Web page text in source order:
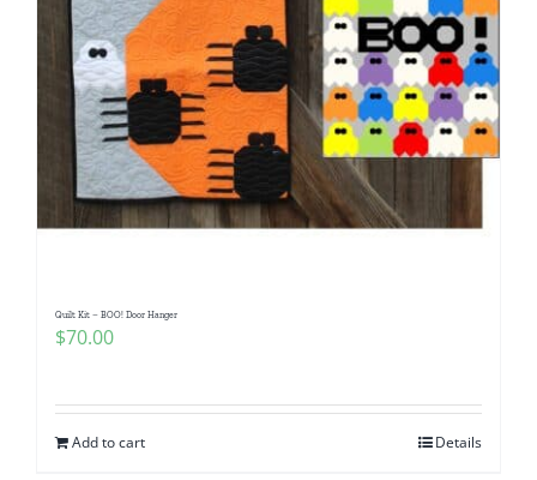
Quilt Kit – BOO! Door Hanger
$70.00
Add to cart Details